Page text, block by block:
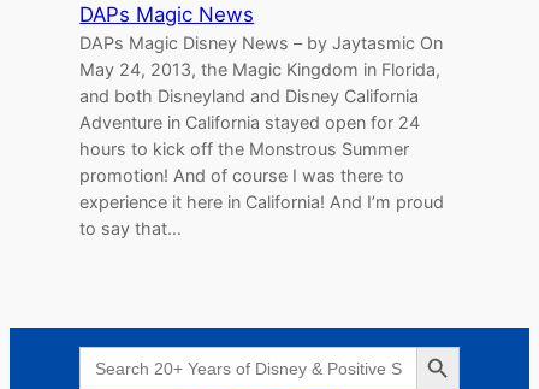
DAPs Magic News
DAPs Magic Disney News – by Jaytasmic On
May 24, 2013, the Magic Kingdom in Florida,
and both Disneyland and Disney California
Adventure in California stayed open for 24
hours to kick off the Monstrous Summer
promotion! And of course I was there to
experience it here in California! And I’m proud
to say that…
Search
for:
Search Button